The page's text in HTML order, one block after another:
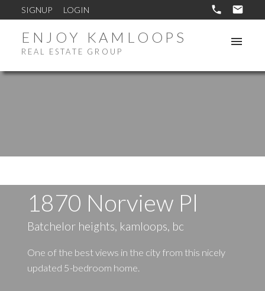
SIGNUP LOGIN
ENJOY KAMLOOPS
REAL ESTATE GROUP
1870 Norview Pl
Batchelor heights, kamloops, bc
One of the best views in the city from this nicely
updated 5-bedroom home.